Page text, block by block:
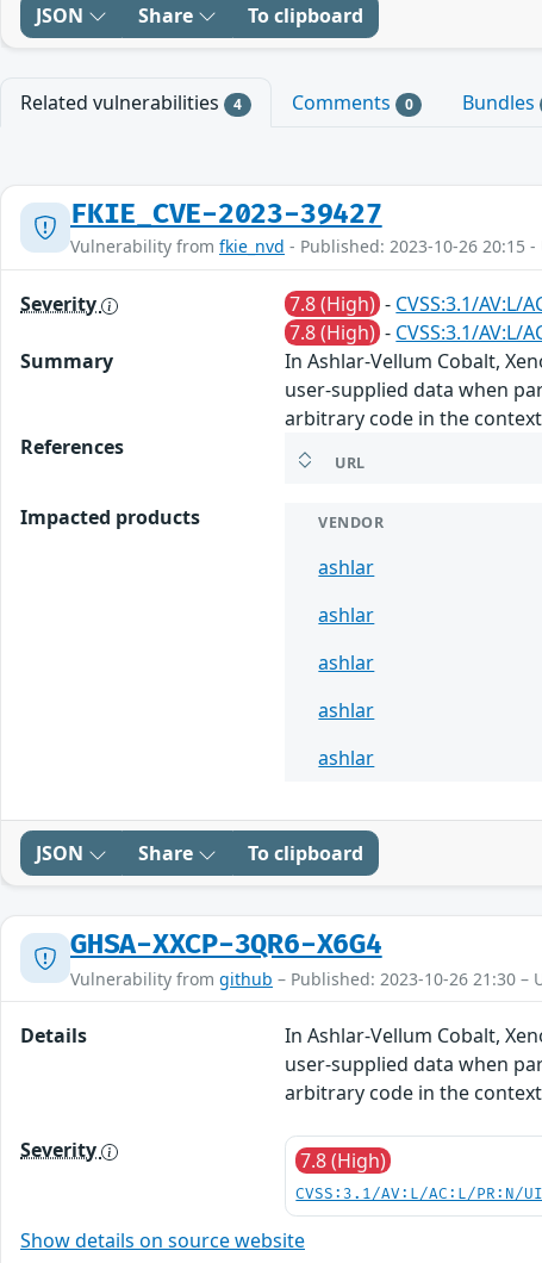
JSON Share To clipboard
Related vulnerabilities 4 Comments 0 Bundles
FKIE_CVE-2023-39427
Vulnerability from fkie_nvd - Published: 2023-10-26 20:15
Severity 7.8 (High) - CVSS:3.1/AV:L/
7.8 (High) - CVSS:3.1/AV:L/
Summary
In Ashlar-Vellum Cobalt,
user-supplied data when
arbitrary code in the
References
URL
Impacted products VENDOR
ashlar
ashlar
ashlar
ashlar
ashlar
JSON Share To clipboard
GHSA-XXCP-3QR6-X6G4
Vulnerability from github – Published: 2023-10-26 21:30 –
Details
In Ashlar-Vellum Cobalt,
user-supplied data when
arbitrary code in the
Severity 7.8 (High)
CVSS:3.1/AV:L/AC:L/PR:N/
Show details on source website